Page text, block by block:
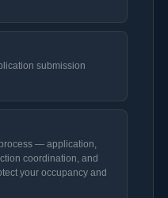
submission
— application,
coordination, and
your occupancy and